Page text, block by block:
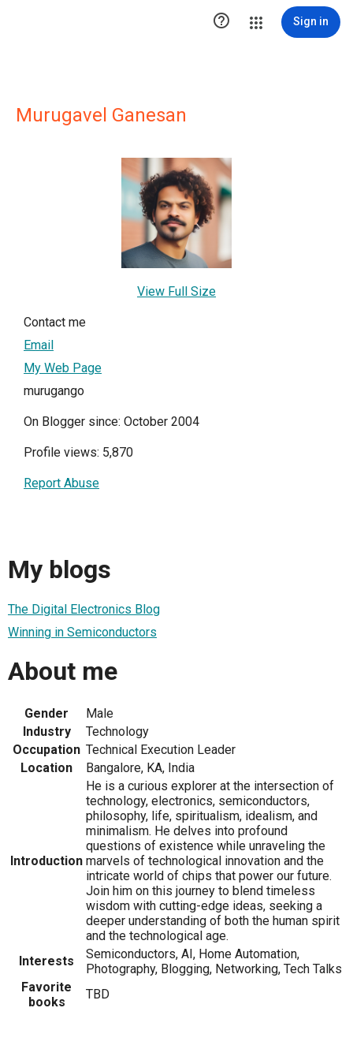
 Sign in
Murugavel Ganesan
View Full Size
Contact me
Email
My Web Page
murugango
On Blogger since: October 2004
Profile views: 5,870
Report Abuse
My blogs
The Digital Electronics Blog
Winning in Semiconductors
About me
Gender
Male
Industry
Technology
Occupation Technical Execution Leader
Location
Bangalore, KA, India
Introduction
He is a curious explorer at the intersection of
technology, electronics, semiconductors,
philosophy, life, spiritualism, idealism, and
minimalism. He delves into profound
questions of existence while unraveling the
marvels of technological innovation and the
intricate world of chips that power our future.
Join him on this journey to blend timeless
wisdom with cutting-edge ideas, seeking a
deeper understanding of both the human spirit
and the technological age.
Interests
Semiconductors, AI, Home Automation,
Photography, Blogging, Networking, Tech Talks
Favorite
books
TBD